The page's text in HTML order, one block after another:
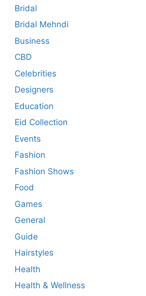
Bridal
Bridal Mehndi
Business
CBD
Celebrities
Designers
Education
Eid Collection
Events
Fashion
Fashion Shows
Food
Games
General
Guide
Hairstyles
Health
Health & Wellness